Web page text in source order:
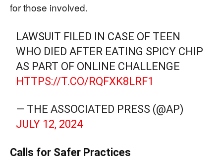
for those involved.
LAWSUIT FILED IN CASE OF TEEN
WHO DIED AFTER EATING SPICY CHIP
AS PART OF ONLINE CHALLENGE
HTTPS://T.CO/RQFXK8LRF1
— THE ASSOCIATED PRESS (@AP)
JULY 12, 2024
Calls for Safer Practices